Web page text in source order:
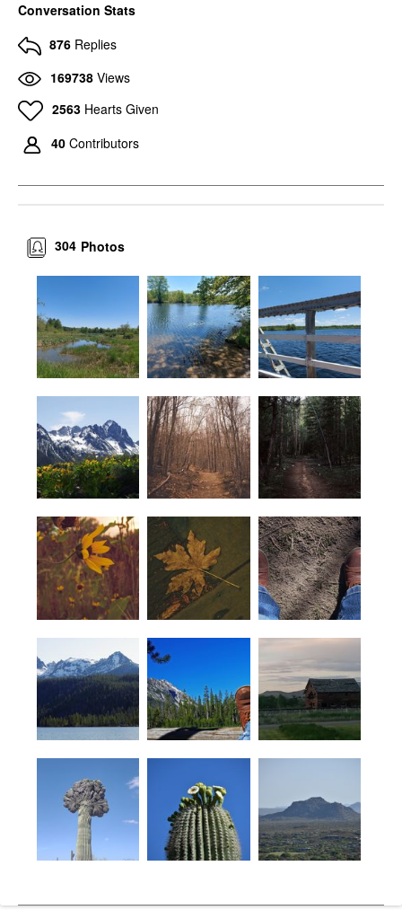
Conversation Stats
876 Replies
169738 Views
2563 Hearts Given
40 Contributors
Photos
304